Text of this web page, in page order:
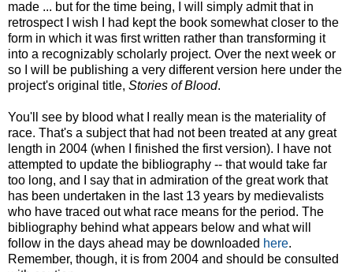
made ... but for the time being, I will simply admit that in
retrospect I wish I had kept the book somewhat closer to the
form in which it was first written rather than transforming it
into a recognizably scholarly project. Over the next week or
so I will be publishing a very different version here under the
project's original title, Stories of Blood.
You'll see by blood what I really mean is the materiality of
race. That's a subject that had not been treated at any great
length in 2004 (when I finished the first version). I have not
attempted to update the bibliography -- that would take far
too long, and I say that in admiration of the great work that
has been undertaken in the last 13 years by medievalists
who have traced out what race means for the period. The
bibliography behind what appears below and what will
follow in the days ahead may be downloaded here.
Remember, though, it is from 2004 and should be consulted